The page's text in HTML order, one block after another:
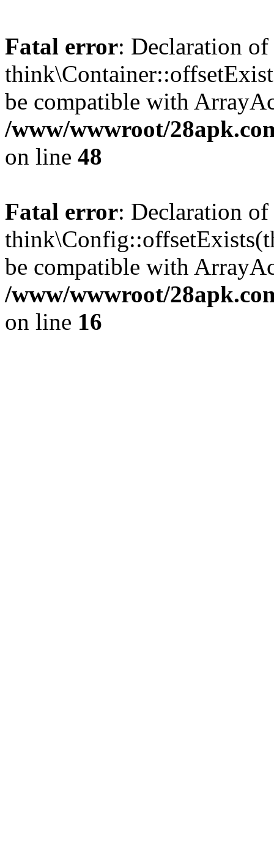
Fatal error: Declaration of
be compatible with
/www/wwwroot/
on line 48
Fatal error: Declaration of
be compatible with
/www/wwwroot/
on line 16